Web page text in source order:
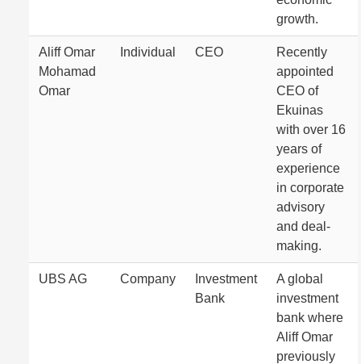
growth.
Aliff Omar
Mohamad
Omar
Individual CEO
Recently
appointed
CEO of
Ekuinas
with over 16
years of
experience
in corporate
advisory
and deal-
making.
UBS AG Company
Investment
Bank
A global
investment
bank where
Aliff Omar
previously